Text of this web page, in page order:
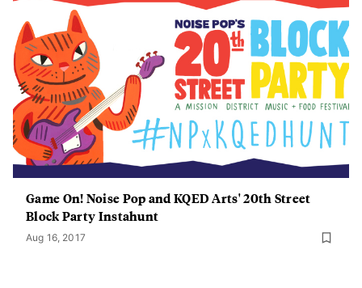
Game On! Noise Pop and KQED Arts' 20th Street
Block Party Instahunt
Aug 16, 2017